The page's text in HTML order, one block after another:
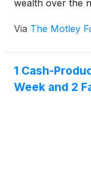
wealth over the
Via The Motley
1 Cash-
Week and 2